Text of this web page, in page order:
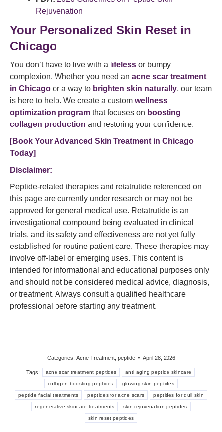
Rejuvenation
Your Personalized Skin Reset in
Chicago
You don’t have to live with a lifeless or bumpy
complexion. Whether you need an acne scar treatment
in Chicago or a way to brighten skin naturally, our team
is here to help. We create a custom wellness
optimization program that focuses on boosting
collagen production and restoring your confidence.
[Book Your Advanced Skin Treatment in Chicago
Today]
Disclaimer:
Peptide-related therapies and retatrutide referenced on
this page are currently under research or may not be
approved for general medical use. Retatrutide is an
investigational compound being evaluated in clinical
trials, and its safety and effectiveness are not yet fully
established for routine patient care. These therapies may
involve off-label or emerging uses. This content is
intended for informational and educational purposes only
and should not be considered medical advice, diagnosis,
or treatment. Always consult a qualified healthcare
professional before starting any treatment.
Categories: Acne Treatment, peptide April 28, 2026
Tags: acne scar treatment peptides anti aging peptide skincare
collagen boosting peptides glowing skin peptides
peptide facial treatments peptides for acne scars peptides for dull skin
regenerative skincare treatments skin rejuvenation peptides
skin reset peptides